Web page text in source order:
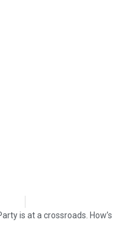
is at a crossroads.